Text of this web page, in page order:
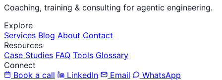
Coaching, training & consulting for agentic engineering.
Explore
Services Blog About Contact
Resources
Case Studies FAQ Tools Glossary
Connect
Book a call
LinkedIn Email WhatsApp